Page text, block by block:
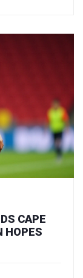
CAPE
HOPES